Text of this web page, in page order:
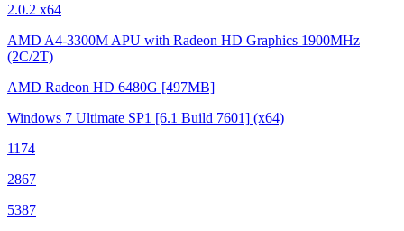
2.0.2 x64
AMD A4-3300M APU with Radeon HD Graphics 1900MHz
(2C/2T)
AMD Radeon HD 6480G [497MB]
Windows 7 Ultimate SP1 [6.1 Build 7601] (x64)
1174
2867
5387